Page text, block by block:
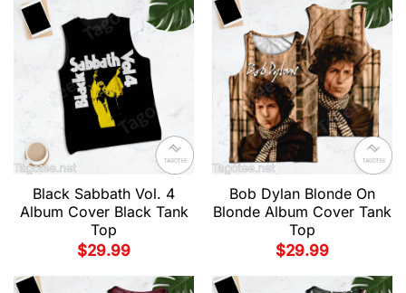
Black Sabbath Vol. 4
Album Cover Black Tank
Top
$29.99
Bob Dylan Blonde On
Blonde Album Cover Tank
Top
$29.99